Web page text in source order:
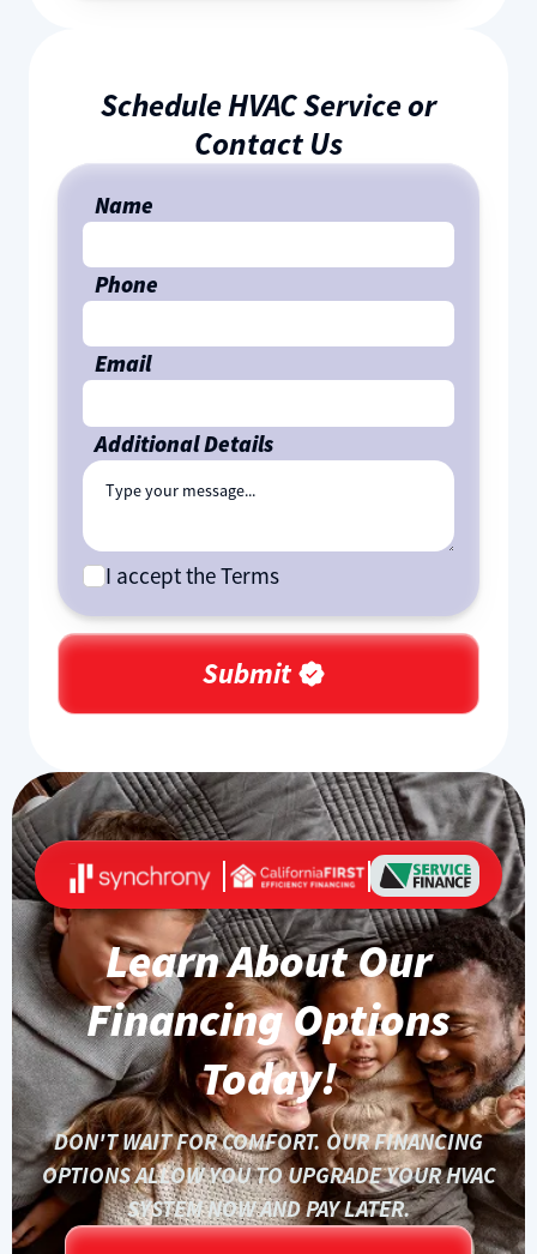
Schedule HVAC Service or
Contact Us
Name
Phone
Email
Additional Details
I accept the Terms
Learn About Our
Financing Options
Today!
DON'T WAIT FOR COMFORT. OUR FINANCING
OPTIONS ALLOW YOU TO UPGRADE YOUR HVAC
SYSTEM NOW AND PAY LATER.